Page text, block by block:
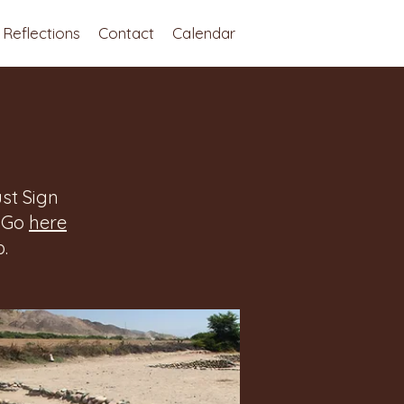
Reflections Contact Calendar
Sign
here